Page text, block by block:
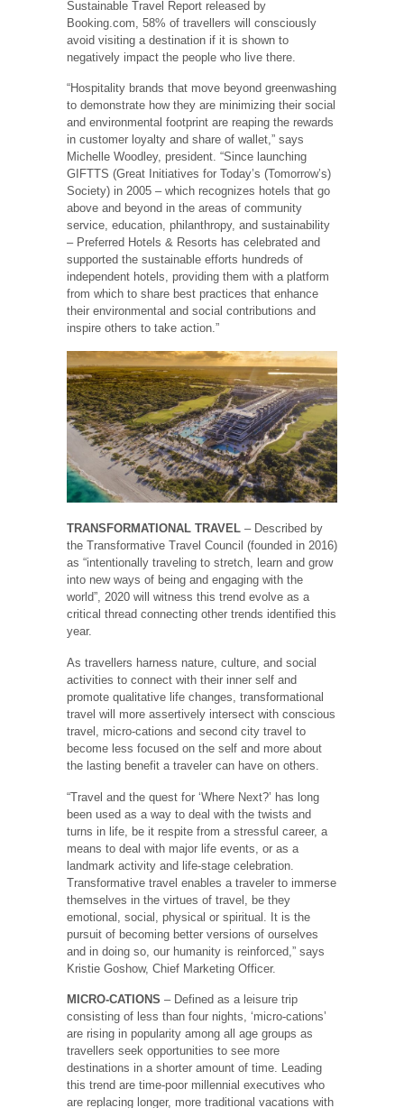
Sustainable Travel Report released by
Booking.com, 58% of travellers will consciously
avoid visiting a destination if it is shown to
negatively impact the people who live there.
“Hospitality brands that move beyond greenwashing
to demonstrate how they are minimizing their social
and environmental footprint are reaping the rewards
in customer loyalty and share of wallet,” says
Michelle Woodley, president. “Since launching
GIFTTS (Great Initiatives for Today’s (Tomorrow’s)
Society) in 2005 – which recognizes hotels that go
above and beyond in the areas of community
service, education, philanthropy, and sustainability
– Preferred Hotels & Resorts has celebrated and
supported the sustainable efforts hundreds of
independent hotels, providing them with a platform
from which to share best practices that enhance
their environmental and social contributions and
inspire others to take action.”
TRANSFORMATIONAL TRAVEL – Described by
the Transformative Travel Council (founded in 2016)
as “intentionally traveling to stretch, learn and grow
into new ways of being and engaging with the
world”, 2020 will witness this trend evolve as a
critical thread connecting other trends identified this
year.
As travellers harness nature, culture, and social
activities to connect with their inner self and
promote qualitative life changes, transformational
travel will more assertively intersect with conscious
travel, micro-cations and second city travel to
become less focused on the self and more about
the lasting benefit a traveler can have on others.
“Travel and the quest for ‘Where Next?’ has long
been used as a way to deal with the twists and
turns in life, be it respite from a stressful career, a
means to deal with major life events, or as a
landmark activity and life-stage celebration.
Transformative travel enables a traveler to immerse
themselves in the virtues of travel, be they
emotional, social, physical or spiritual. It is the
pursuit of becoming better versions of ourselves
and in doing so, our humanity is reinforced,” says
Kristie Goshow, Chief Marketing Officer.
MICRO-CATIONS – Defined as a leisure trip
consisting of less than four nights, ‘micro-cations’
are rising in popularity among all age groups as
travellers seek opportunities to see more
destinations in a shorter amount of time. Leading
this trend are time-poor millennial executives who
are replacing longer, more traditional vacations with